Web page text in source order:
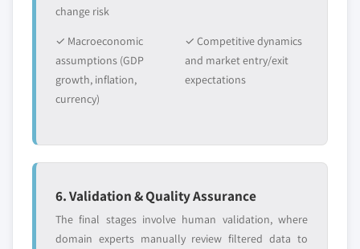
change risk
✓ Macroeconomic
assumptions (GDP
growth, inflation,
currency)
✓ Competitive dynamics
and market entry/exit
expectations
6. Validation & Quality Assurance
The final stages involve human validation, where
domain experts manually review filtered data to